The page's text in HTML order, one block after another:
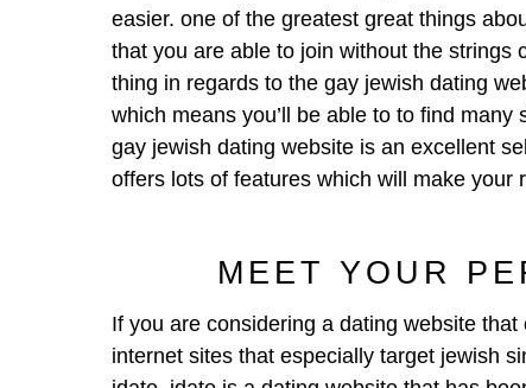
easier. one of the greatest great things
that you are able to join without the strings
thing in regards to the gay jewish dating
which means you’ll be able to to find
gay jewish dating website is an excellent
offers lots of features which will make your
MEET YOUR
If you are considering a dating website
internet sites that especially target jewish